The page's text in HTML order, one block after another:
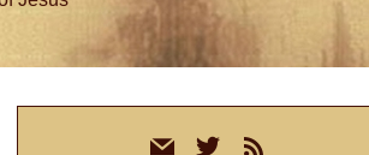
mail twitterrss